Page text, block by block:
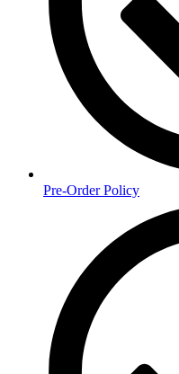
Pre-Order Policy